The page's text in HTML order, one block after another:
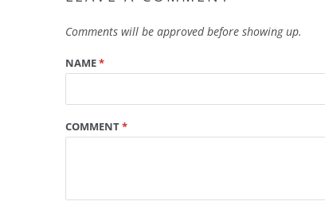
Comments will be approved before showing up.
NAME*
COMMENT*